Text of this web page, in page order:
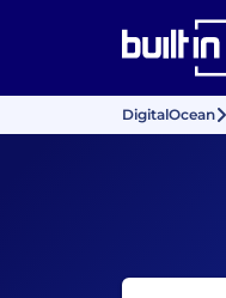
DigitalOcean